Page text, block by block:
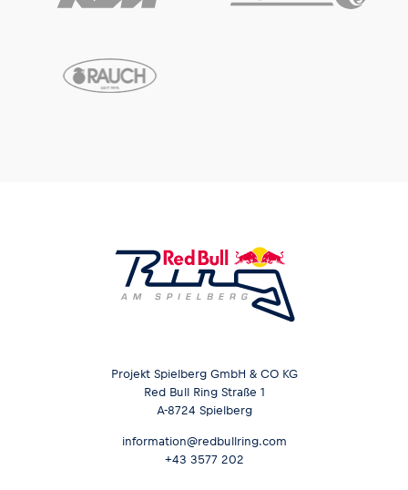
Projekt Spielberg GmbH & CO KG
Red Bull Ring Straße 1
A-8724 Spielberg
information@redbullring.com
+43 3577 202